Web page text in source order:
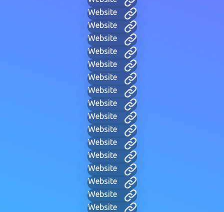
Website
Website
Website
Website
Website
Website
Website
Website
Website
Website
Website
Website
Website
Website
Website
Website